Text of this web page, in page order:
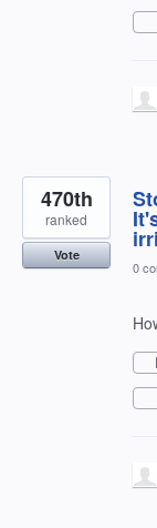
470th
ranked
Vote
0